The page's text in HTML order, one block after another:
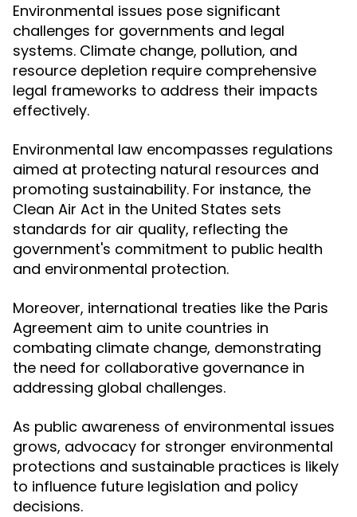
Environmental issues pose significant
challenges for governments and legal
systems. Climate change, pollution, and
resource depletion require comprehensive
legal frameworks to address their impacts
effectively.
Environmental law encompasses regulations
aimed at protecting natural resources and
promoting sustainability. For instance, the
Clean Air Act in the United States sets
standards for air quality, reflecting the
government's commitment to public health
and environmental protection.
Moreover, international treaties like the Paris
Agreement aim to unite countries in
combating climate change, demonstrating
the need for collaborative governance in
addressing global challenges.
As public awareness of environmental issues
grows, advocacy for stronger environmental
protections and sustainable practices is likely
to influence future legislation and policy
decisions.